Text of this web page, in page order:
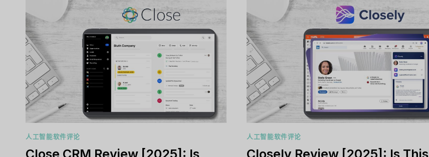
SECURE,
AD-
EMAIL
ALTERNATIVE
WORTH
CONSIDERING
IT
RIGHT
FOR
YOUR
BUSINESS?
人工智能软件评论
Close CRM Review [2025]: Is
人工智能软件评论
Closely Review [2025]: Is This